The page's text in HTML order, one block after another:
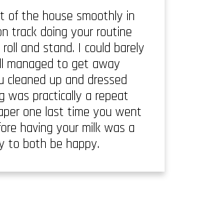
of the house smoothly in
track doing your routine
and stand. I could barely
managed to get away
up and dressed
was practically a repeat
one last time you went
having your milk was a
to both be happy.